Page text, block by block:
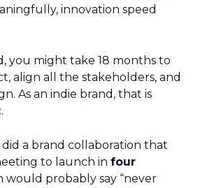
innovation speed
you might take 18 months to
align all the stakeholders, and
As an indie brand, that is
did a brand collaboration that
to launch in four
would probably say “never